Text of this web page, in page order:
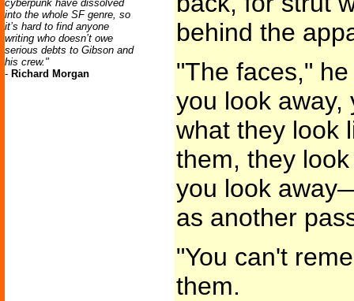
cyberpunk have dissolved
into the whole SF genre, so
it’s hard to find anyone
writing who doesn’t owe
serious debts to Gibson and
his crew."
- Richard Morgan
behind the
"The faces,"
you look away,
what they look
them, they
you look
as another
"You can't
them.